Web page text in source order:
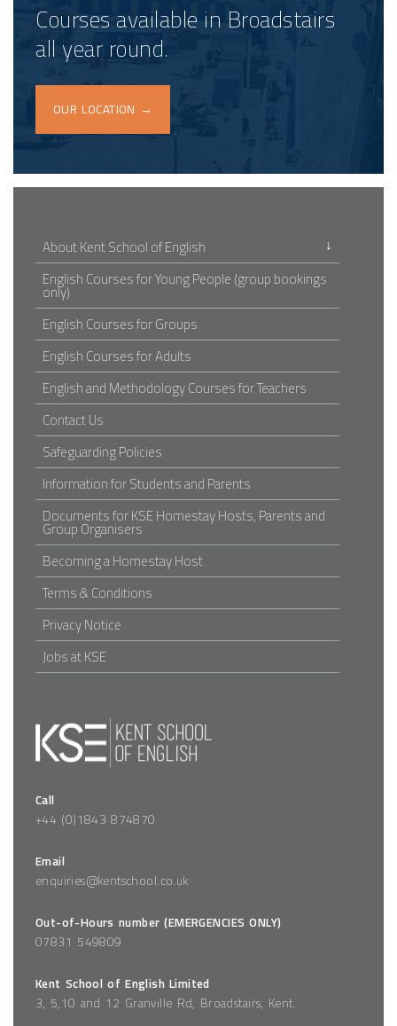
Courses available in Broadstairs
all year round.
OUR LOCATION →
About Kent School of English
↓
English Courses for Young People (group bookings
only)
English Courses for Groups
English Courses for Adults
English and Methodology Courses for Teachers
Contact Us
Safeguarding Policies
Information for Students and Parents
Documents for KSE Homestay Hosts, Parents and
Group Organisers
Becoming a Homestay Host
Terms & Conditions
Privacy Notice
Jobs at KSE
Call
+44 (0)1843 874870
Email
enquiries@kentschool.co.uk
Out-of-Hours number (EMERGENCIES ONLY)
07831 549809
Kent School of English Limited
3, 5,10 and 12 Granville Rd, Broadstairs, Kent.